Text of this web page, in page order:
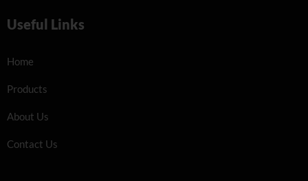
Useful Links
Home
Products
About Us
Contact Us